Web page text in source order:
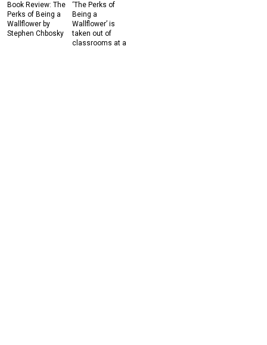
Book Review: The
Perks of Being a
Wallflower by
Stephen Chbosky
‘The Perks of
Being a
Wallflower’ is
taken out of
classrooms at a